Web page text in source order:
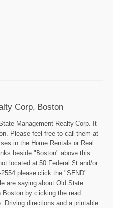
Corp, Boston
Management Realty Corp. It
Please feel free to call them at
in the Home Rentals or Real
beside "Boston" above this
located at 50 Federal St and/or
please click the "SEND"
are saying about Old State
Boston by clicking the read
Driving directions and a printable